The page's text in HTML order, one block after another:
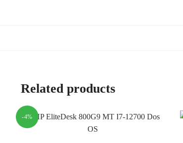
Related products
-4%